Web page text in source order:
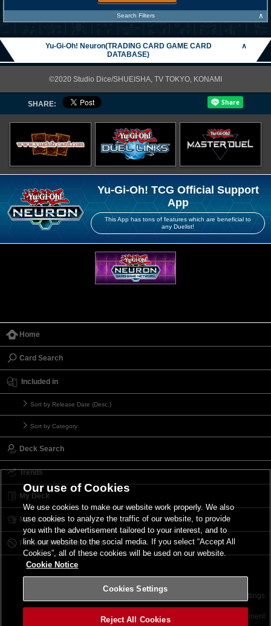
Search Filters ∧
Yu-Gi-Oh! Neuron(TRADING CARD GAME CARD
DATABASE)
∧
©2020 Studio Dice/SHUEISHA, TV TOKYO, KONAMI
SHARE:
Yu-Gi-Oh! TCG Official Support
App
This App has tons of features which are beneficial to
any Duelist!
Home
Card Search
Included in
Sort by Release Date (Desc.)
Sort by Category
Deck Search
Trends
My Deck
My Card List
Forbidden & Limited List
Terms of Use Cookies Settings
©2026 Konami Digital Entertainment
Our use of Cookies
We use cookies to make our website work properly. We also
use cookies to analyze the traffic of our website, to provide
you with the advertisement tailored to your interest, and to
link our website to the social media. If you select “Accept All
Cookies”, all of these cookies will be used on our website.
Cookie Notice
Cookies Settings
Reject All Cookies